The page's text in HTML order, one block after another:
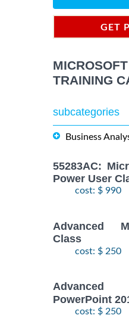
GET
TRAINING
subcategories
Business
55283AC:
Power User
cost: $ 990
Advanced
Class
cost: $ 250
PowerPoint
cost: $ 250